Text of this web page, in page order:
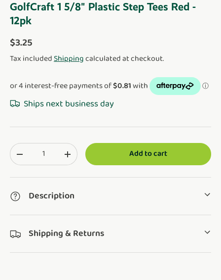
GolfCraft 1 5/8" Plastic Step Tees Red -
12pk
Regular price
$3.25
Tax included Shipping calculated at checkout.
Ships next business day
Qty
Translation missing: en.cart.items.decrease_quantity
Translation missing:
Add to cart
Description
Shipping & Returns